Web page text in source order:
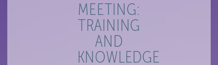
MEETING:
TRAINING
AND
KNOWLEDGE